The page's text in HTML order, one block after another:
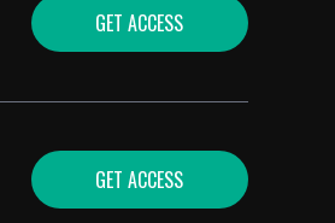
GET ACCESS
GET ACCESS